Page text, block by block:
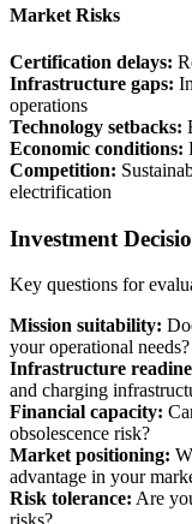
Market Risks
Certification delays:
Infrastructure gaps:
operations
Technology setbacks:
Economic conditions:
Competition:
electrification
Investment
Key questions for
Mission suitability:
your operational needs?
Infrastructure
and charging
Financial capacity:
obsolescence risk?
Market positioning:
advantage in your
Risk tolerance: Are